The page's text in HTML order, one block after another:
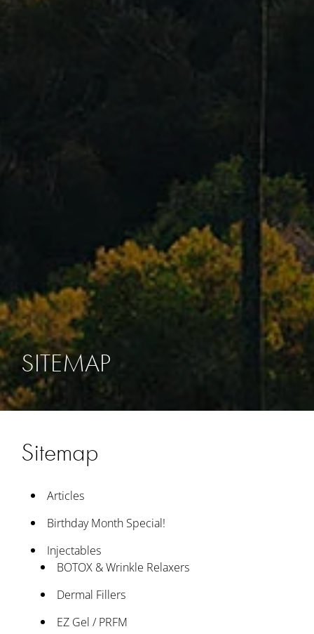
SITEMAP
Sitemap
Articles
Birthday Month Special!
Injectables
BOTOX & Wrinkle Relaxers
Dermal Fillers
EZ Gel / PRFM